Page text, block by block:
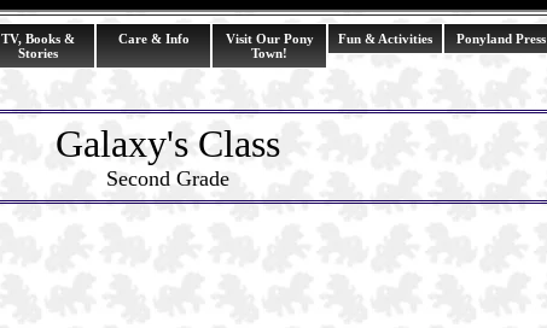
TV, Books &
Stories
Care & Info
Visit Our Pony
Town!
Fun & Activities Ponyland Press
Galaxy's Class
Second Grade